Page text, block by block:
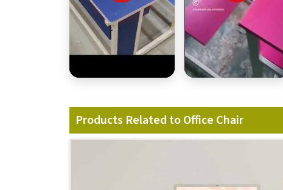
Products Related to Office Chair